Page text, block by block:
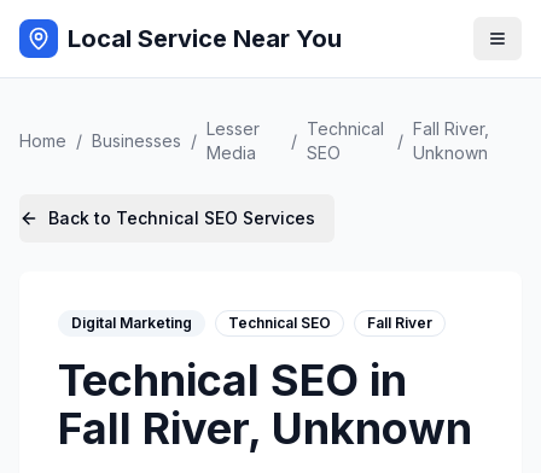
Local Service Near You
Home / Businesses /
Lesser
Media
/
Technical
SEO
/
Fall River,
Unknown
Back to Technical SEO Services
Digital Marketing Technical SEO Fall River
Technical SEO in
Fall River, Unknown